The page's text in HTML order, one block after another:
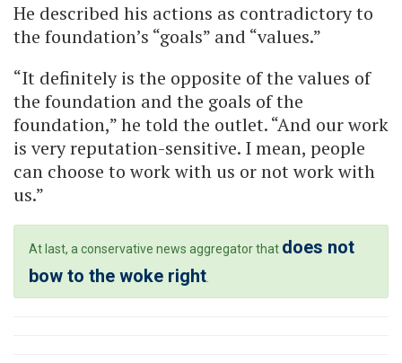
He described his actions as contradictory to
the foundation’s “goals” and “values.”
“It definitely is the opposite of the values of
the foundation and the goals of the
foundation,” he told the outlet. “And our work
is very reputation-sensitive. I mean, people
can choose to work with us or not work with
us.”
At last, a conservative news aggregator that does not
bow to the woke right